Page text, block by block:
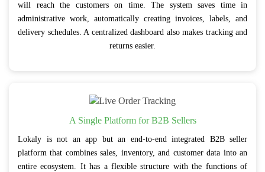
will reach the customers on time. The system saves time in
administrative work, automatically creating invoices, labels, and
delivery schedules. A centralized dashboard also makes tracking and
returns easier.
A Single Platform for B2B Sellers
Lokaly is not an app but an end-to-end integrated B2B seller
platform that combines sales, inventory, and customer data into an
entire ecosystem. It has a flexible structure with the functions of